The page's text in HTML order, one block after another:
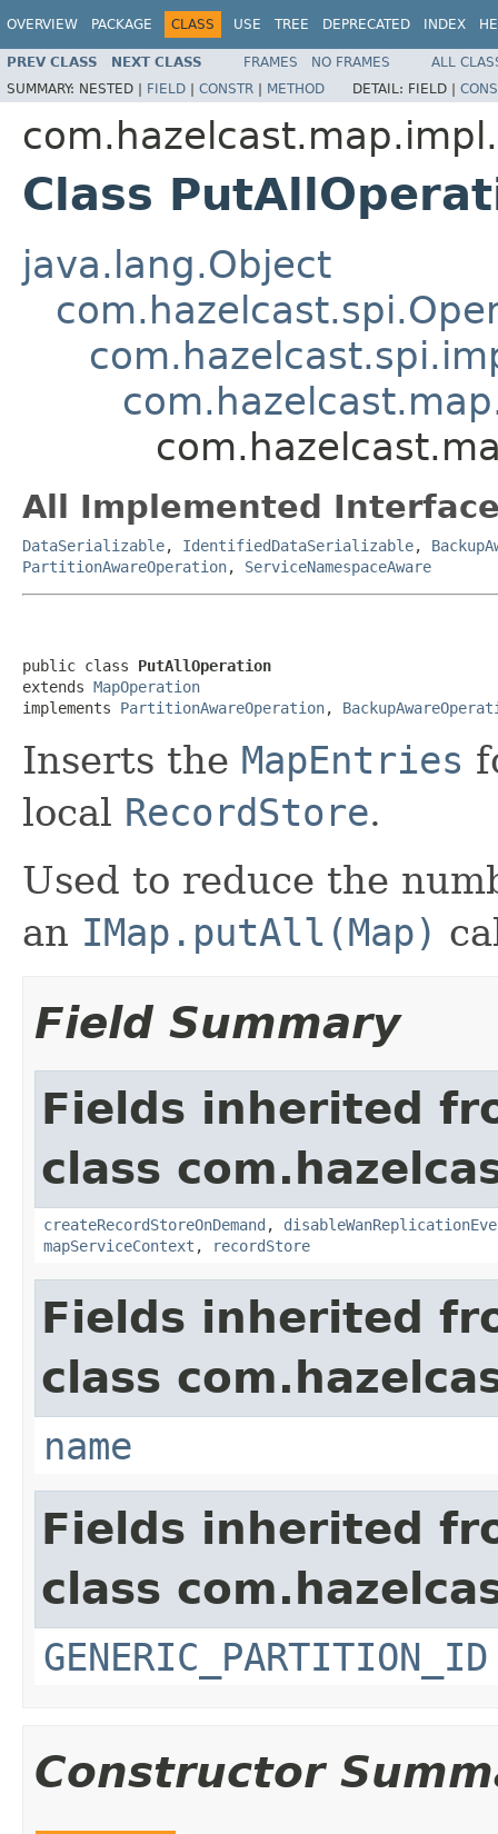
OVERVIEW PACKAGE CLASS USE TREE DEPRECATED INDEX
PREV CLASS NEXT CLASS FRAMES NO FRAMES
ALL
SUMMARY: NESTED | FIELD | CONSTR | METHOD DETAIL: FIELD |
Class
java.lang.Object
All Implemented
DataSerializable, IdentifiedDataSerializable,
PartitionAwareOperation, ServiceNamespaceAware
public class PutAllOperation
extends MapOperation
implements PartitionAwareOperation,
Inserts the MapEntries
local RecordStore.
Used to reduce the
an IMap.putAll(Map)
Field Summary
Fields inherited
class
createRecordStoreOnDemand ,
mapServiceContext , recordStore
Fields inherited
class
name
Fields inherited
class
GENERIC_PARTITION_ID
Constructor